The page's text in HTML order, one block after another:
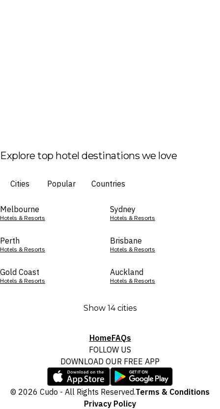
Explore top hotel destinations we love
Cities Popular Countries
Melbourne
Hotels & Resorts
Sydney
Hotels & Resorts
Perth
Hotels & Resorts
Brisbane
Hotels & Resorts
Gold Coast
Hotels & Resorts
Auckland
Hotels & Resorts
Show 14 cities
HomeFAQs
FOLLOW US
DOWNLOAD OUR FREE APP
© 2026 Cudo - All Rights Reserved.Terms & Conditions
Privacy Policy